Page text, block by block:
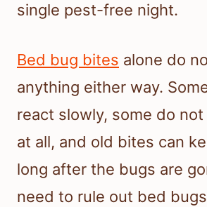
single pest-free night.
Bed bug bites alone do
anything either way.
react slowly, some do
at all, and old bites can
long after the bugs are
need to rule out bed